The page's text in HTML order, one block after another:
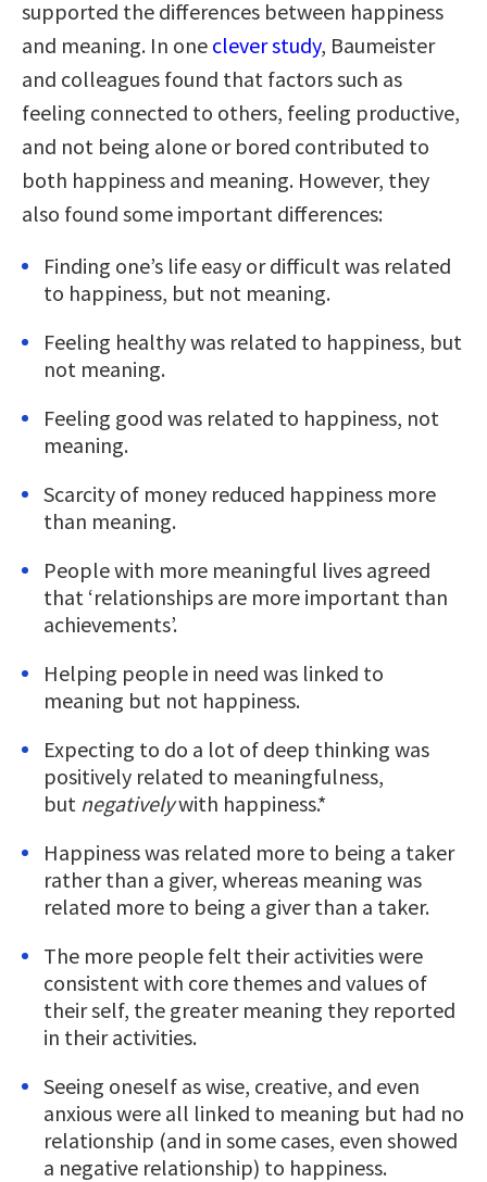
supported the differences between happiness
and meaning. In one clever study, Baumeister
and colleagues found that factors such as
feeling connected to others, feeling productive,
and not being alone or bored contributed to
both happiness and meaning. However, they
also found some important differences:
Finding one’s life easy or difficult was related
to happiness, but not meaning.
Feeling healthy was related to happiness, but
not meaning.
Feeling good was related to happiness, not
meaning.
Scarcity of money reduced happiness more
than meaning.
People with more meaningful lives agreed
that ‘relationships are more important than
achievements’.
Helping people in need was linked to
meaning but not happiness.
Expecting to do a lot of deep thinking was
positively related to meaningfulness,
but negativelywith happiness.*
Happiness was related more to being a taker
rather than a giver, whereas meaning was
related more to being a giver than a taker.
The more people felt their activities were
consistent with core themes and values of
their self, the greater meaning they reported
in their activities.
Seeing oneself as wise, creative, and even
anxious were all linked to meaning but had no
relationship (and in some cases, even showed
a negative relationship) to happiness.